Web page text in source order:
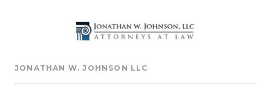
JONATHAN W. JOHNSON LLC